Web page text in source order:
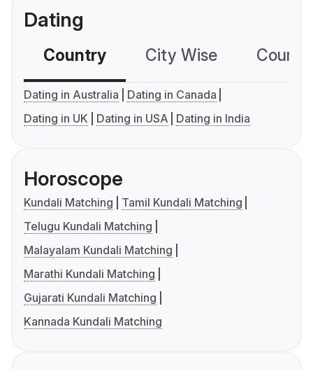
Dating
Country City Wise
Dating in Australia
Dating in Canada
Dating in UK
Dating in USA Dating in India
Horoscope
Kundali Matching
Tamil Kundali Matching
Telugu Kundali Matching
Malayalam Kundali Matching
Marathi Kundali Matching
Gujarati Kundali Matching
Kannada Kundali Matching